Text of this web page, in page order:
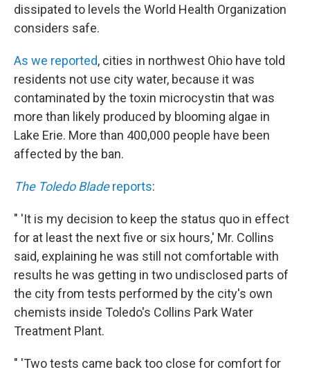
dissipated to levels the World Health Organization
considers safe.
As we reported, cities in northwest Ohio have told
residents not use city water, because it was
contaminated by the toxin microcystin that was
more than likely produced by blooming algae in
Lake Erie. More than 400,000 people have been
affected by the ban.
The Toledo Bladereports:
" 'It is my decision to keep the status quo in effect
for at least the next five or six hours,' Mr. Collins
said, explaining he was still not comfortable with
results he was getting in two undisclosed parts of
the city from tests performed by the city's own
chemists inside Toledo's Collins Park Water
Treatment Plant.
" 'Two tests came back too close for comfort for